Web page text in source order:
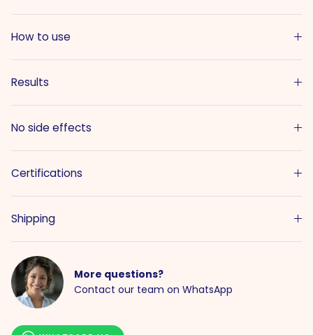
How to use
Results
No side effects
Certifications
Shipping
More questions?
Contact our team on WhatsApp